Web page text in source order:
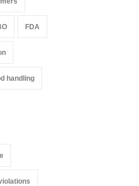
FDA
handling